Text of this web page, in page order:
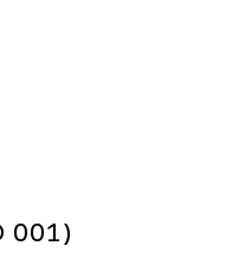
001)